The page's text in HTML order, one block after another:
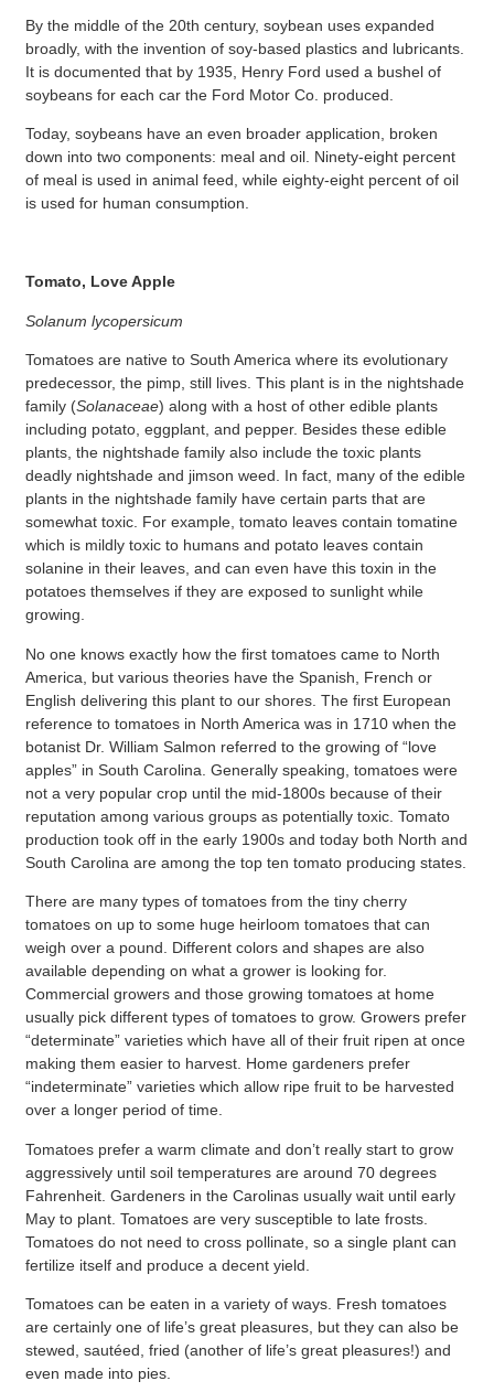
By the middle of the 20th century, soybean uses expanded
broadly, with the invention of soy-based plastics and lubricants.
It is documented that by 1935, Henry Ford used a bushel of
soybeans for each car the Ford Motor Co. produced.
Today, soybeans have an even broader application, broken
down into two components: meal and oil. Ninety-eight percent
of meal is used in animal feed, while eighty-eight percent of oil
is used for human consumption.
Tomato, Love Apple
Solanum lycopersicum
Tomatoes are native to South America where its evolutionary
predecessor, the pimp, still lives. This plant is in the nightshade
family (Solanaceae) along with a host of other edible plants
including potato, eggplant, and pepper. Besides these edible
plants, the nightshade family also include the toxic plants
deadly nightshade and jimson weed. In fact, many of the edible
plants in the nightshade family have certain parts that are
somewhat toxic. For example, tomato leaves contain tomatine
which is mildly toxic to humans and potato leaves contain
solanine in their leaves, and can even have this toxin in the
potatoes themselves if they are exposed to sunlight while
growing.
No one knows exactly how the first tomatoes came to North
America, but various theories have the Spanish, French or
English delivering this plant to our shores. The first European
reference to tomatoes in North America was in 1710 when the
botanist Dr. William Salmon referred to the growing of “love
apples” in South Carolina. Generally speaking, tomatoes were
not a very popular crop until the mid-1800s because of their
reputation among various groups as potentially toxic. Tomato
production took off in the early 1900s and today both North and
South Carolina are among the top ten tomato producing states.
There are many types of tomatoes from the tiny cherry
tomatoes on up to some huge heirloom tomatoes that can
weigh over a pound. Different colors and shapes are also
available depending on what a grower is looking for.
Commercial growers and those growing tomatoes at home
usually pick different types of tomatoes to grow. Growers prefer
“determinate” varieties which have all of their fruit ripen at once
making them easier to harvest. Home gardeners prefer
“indeterminate” varieties which allow ripe fruit to be harvested
over a longer period of time.
Tomatoes prefer a warm climate and don’t really start to grow
aggressively until soil temperatures are around 70 degrees
Fahrenheit. Gardeners in the Carolinas usually wait until early
May to plant. Tomatoes are very susceptible to late frosts.
Tomatoes do not need to cross pollinate, so a single plant can
fertilize itself and produce a decent yield.
Tomatoes can be eaten in a variety of ways. Fresh tomatoes
are certainly one of life’s great pleasures, but they can also be
stewed, sautéed, fried (another of life’s great pleasures!) and
even made into pies.